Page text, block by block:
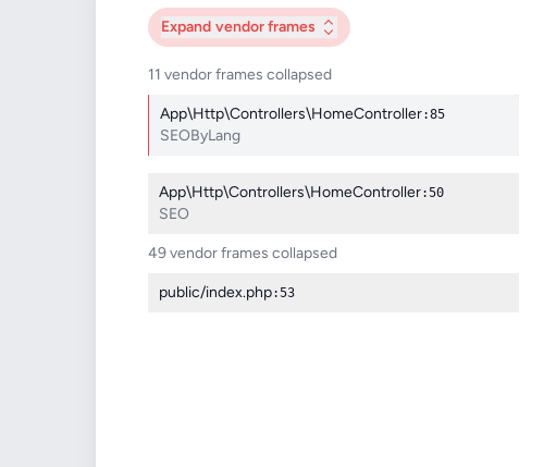
Expand vendor frames
11 vendor frames collapsed
App\Http\Controllers\HomeController:85
SEOByLang
App\Http\Controllers\HomeController:50
SEO
49 vendor frames collapsed
public/index.php:53